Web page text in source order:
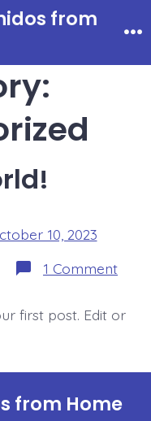
from
10, 2023
1 Commenton
Hello
first post. Edit or
from Home